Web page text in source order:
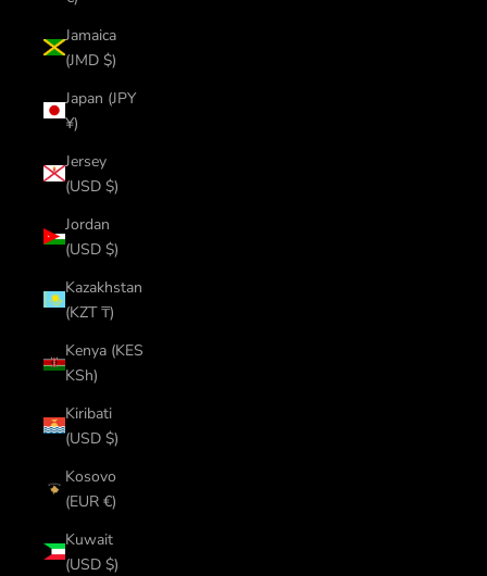
Jamaica
(JMD $)
Japan (JPY
¥)
Jersey
(USD $)
Jordan
(USD $)
Kazakhstan
(KZT ₸)
Kenya (KES
KSh)
Kiribati
(USD $)
Kosovo
(EUR €)
Kuwait
(USD $)